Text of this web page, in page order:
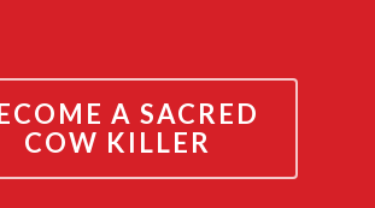
A SACRED
COW KILLER